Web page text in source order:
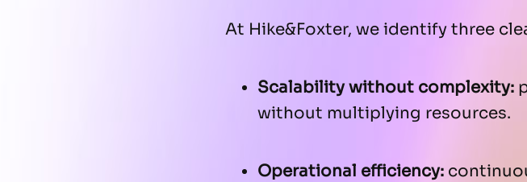
At Hike&Foxter, we identify three
Scalability without complexity:
without multiplying resources.
Operational efficiency: